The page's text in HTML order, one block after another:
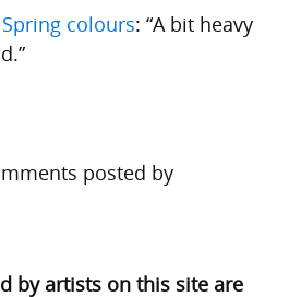
Spring colours: “A bit heavy
”
posted by
by artists on this site are